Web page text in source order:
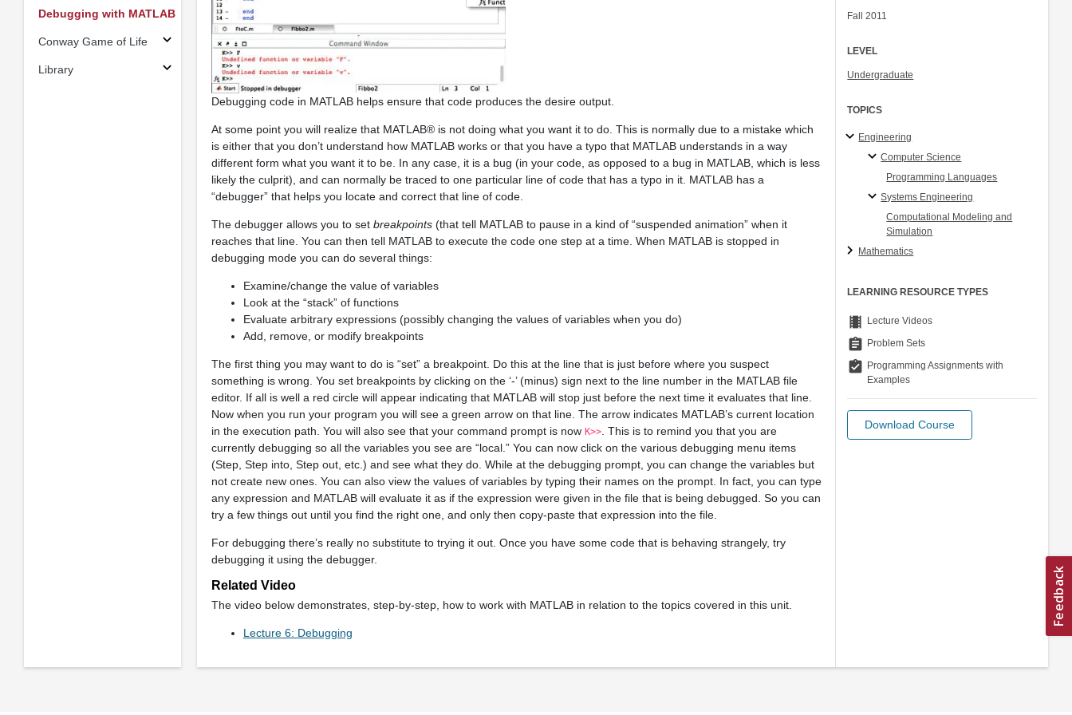
Debugging with MATLAB
Conway Game of Life
Library
Debugging code in MATLAB helps ensure that code produces the desire output.
At some point you will realize that MATLAB® is not doing what you want it to do. This is normally due to a mistake which
is either that you don’t understand how MATLAB works or that you have a typo that MATLAB understands in a way
different form what you want it to be. In any case, it is a bug (in your code, as opposed to a bug in MATLAB, which is less
likely the culprit), and can normally be traced to one particular line of code that has a typo in it. MATLAB has a
“debugger” that helps you locate and correct that line of code.
The debugger allows you to set breakpoints(that tell MATLAB to pause in a kind of “suspended animation” when it
reaches that line. You can then tell MATLAB to execute the code one step at a time. When MATLAB is stopped in
debugging mode you can do several things:
Examine/change the value of variables
Look at the “stack” of functions
Evaluate arbitrary expressions (possibly changing the values of variables when you do)
Add, remove, or modify breakpoints
The first thing you may want to do is “set” a breakpoint. Do this at the line that is just before where you suspect
something is wrong. You set breakpoints by clicking on the ‘-’ (minus) sign next to the line number in the MATLAB file
editor. If all is well a red circle will appear indicating that MATLAB will stop just before the next time it evaluates that line.
Now when you run your program you will see a green arrow on that line. The arrow indicates MATLAB’s current location
in the execution path. You will also see that your command prompt is now K>>. This is to remind you that you are
currently debugging so all the variables you see are “local.” You can now click on the various debugging menu items
(Step, Step into, Step out, etc.) and see what they do. While at the debugging prompt, you can change the variables but
not create new ones. You can also view the values of variables by typing their names on the prompt. In fact, you can type
any expression and MATLAB will evaluate it as if the expression were given in the file that is being debugged. So you can
try a few things out until you find the right one, and only then copy-paste that expression into the file.
For debugging there’s really no substitute to trying it out. Once you have some code that is behaving strangely, try
debugging it using the debugger.
Related Video
The video below demonstrates, step-by-step, how to work with MATLAB in relation to the topics covered in this unit.
Lecture 6: Debugging
Fall 2011
LEVEL
Undergraduate
TOPICS
Engineering
Computer Science
Programming Languages
Systems Engineering
Computational Modeling and
Simulation
Mathematics
LEARNING RESOURCE TYPES
theaters Lecture Videos
assignment Problem Sets
assignment_turned_in Programming Assignments with
Examples
Download Course